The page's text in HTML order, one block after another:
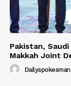
Pakistan,
Makkah Joint